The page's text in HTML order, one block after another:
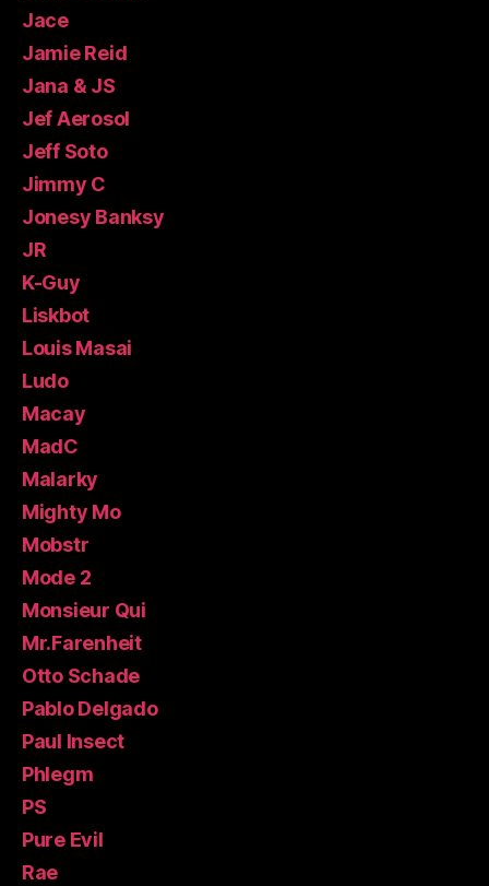
Jace
Jamie Reid
Jana & JS
Jef Aerosol
Jeff Soto
Jimmy C
Jonesy Banksy
JR
K-Guy
Liskbot
Louis Masai
Ludo
Macay
MadC
Malarky
Mighty Mo
Mobstr
Mode 2
Monsieur Qui
Mr.Farenheit
Otto Schade
Pablo Delgado
Paul Insect
Phlegm
PS
Pure Evil
Rae